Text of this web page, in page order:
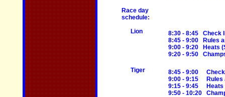
Race day
schedule:
Lion
8:30 - 8:45
8:45 - 9:00
9:00 - 9:20
9:20 - 9:50
Check
Rules
Heats
Tiger
8:45 - 9:00
9:00 - 9:15
9:15 - 9:45
9:50 - 10:20
Rules
Heats